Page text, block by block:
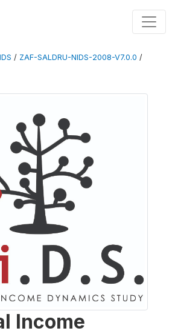
/ ZAF-SALDRU-NIDS-2008-V7.0.0 /
Income